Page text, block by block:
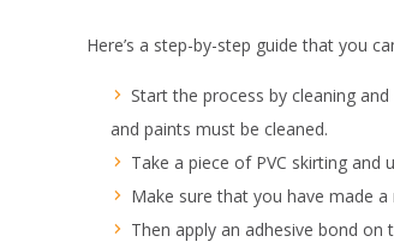
Here’s a step-by-step guide that you
Start the process by cleaning
and paints must be cleaned.
Take a piece of PVC skirting
Make sure that you have made
Then apply an adhesive bond